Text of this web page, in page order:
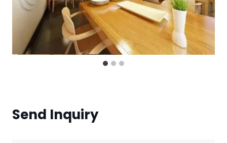
Send Inquiry